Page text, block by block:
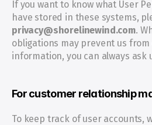
If you want to know what User
privacy@shorelinewind.com.
obligations may prevent us
information, you can always ask
For customer relationship
To keep track of user accounts,